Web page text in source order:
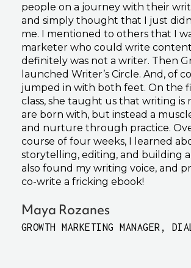
people on a journey with their
and simply thought that I just
me. I mentioned to others that I
marketer who could write
definitely was not a writer. Then
launched Writer’s Circle. And, of
jumped in with both feet. On the
class, she taught us that writing is
are born with, but instead a
and nurture through practice.
course of four weeks, I learned
storytelling, editing, and building
also found my writing voice, and
co-write a fricking ebook!
Maya Rozanes
GROWTH MARKETING MANAGER,